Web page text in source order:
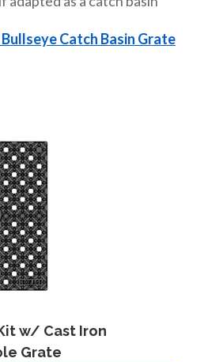
Catch Basin Grate
w/ Cast Iron
Grate